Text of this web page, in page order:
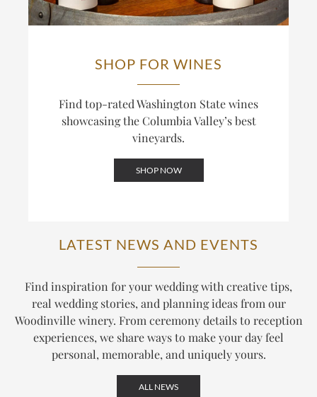
SHOP FOR WINES
Find top-rated Washington State wines
showcasing the Columbia Valley’s best
vineyards.
SHOP NOW
LATEST NEWS AND EVENTS
Find inspiration for your wedding with creative tips,
real wedding stories, and planning ideas from our
Woodinville winery. From ceremony details to reception
experiences, we share ways to make your day feel
personal, memorable, and uniquely yours.
ALL NEWS